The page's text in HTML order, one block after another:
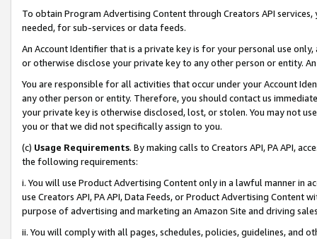
To obtain Program Advertising Content through Creators API
needed, for sub-services or data feeds.
An Account Identifier that is a private key is for your personal use
or otherwise disclose your private key to any other person or entity.
You are responsible for all activities that occur under your Account
any other person or entity. Therefore, you should contact us
your private key is otherwise disclosed, lost, or stolen. You may not
you or that we did not specifically assign to you.
(c) Usage Requirements. By making calls to Creators API, PA API,
the following requirements:
i. You will use Product Advertising Content only in a lawful manner in
use Creators API, PA API, Data Feeds, or Product Advertising
purpose of advertising and marketing an Amazon Site and driving
ii. You will comply with all pages, schedules, policies, guidelines, and